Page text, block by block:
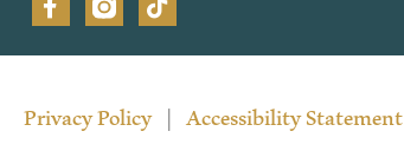
Privacy Policy| Accessibility Statement